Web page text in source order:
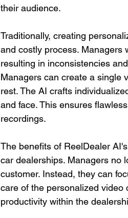
their audience.
Traditionally, creating
and costly process. Managers
resulting in inconsistencies
Managers can create a single
rest. The AI crafts
and face. This ensures
recordings.
The benefits of ReelDealer
car dealerships. Managers no
customer. Instead, they can
care of the personalized video
productivity within the